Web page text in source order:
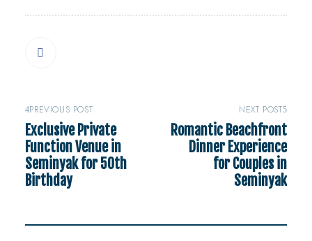
PREVIOUS POST
Exclusive Private
Function Venue in
Seminyak for 50th
Birthday
NEXT POST
Romantic Beachfront
Dinner Experience
for Couples in
Seminyak